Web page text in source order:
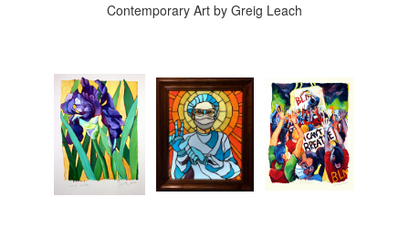
Contemporary Art by Greig Leach